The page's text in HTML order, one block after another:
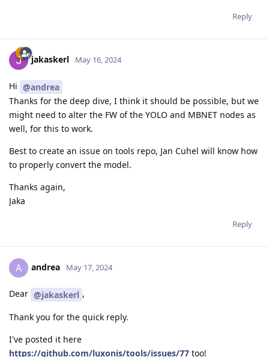
Reply
jakaskerl May 16, 2024
Hi @andrea
Thanks for the deep dive, I think it should be possible, but we
might need to alter the FW of the YOLO and MBNET nodes as
well, for this to work.
Best to create an issue on tools repo, Jan Cuhel will know how
to properly convert the model.
Thanks again,
Jaka
Reply
A andrea May 17, 2024
Dear @jakaskerl ,
Thank you for the quick reply.
I've posted it here
https://github.com/luxonis/tools/issues/77 too!